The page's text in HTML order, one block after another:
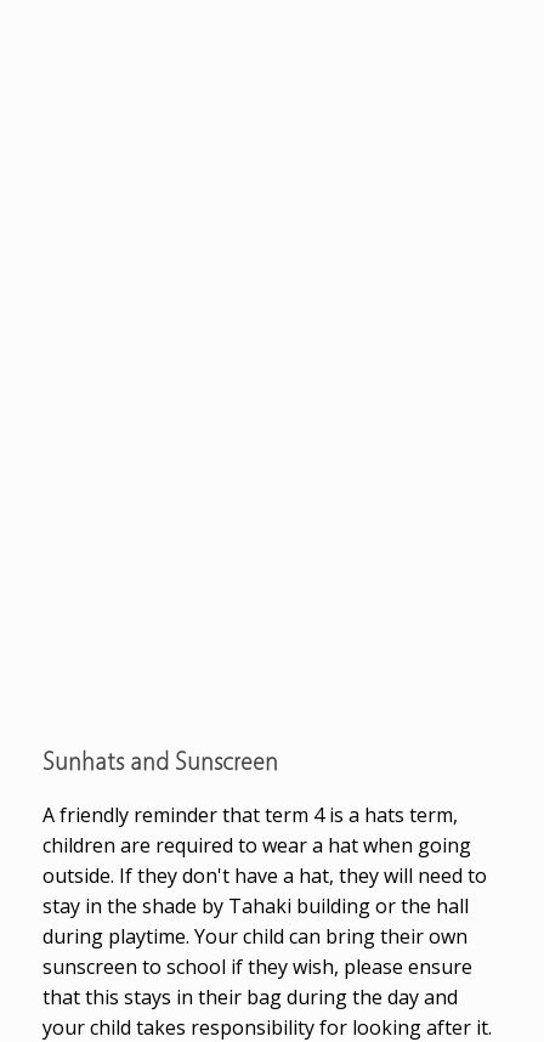
Sunhats and Sunscreen
A friendly reminder that term 4 is a hats term,
children are required to wear a hat when going
outside. If they don't have a hat, they will need to
stay in the shade by Tahaki building or the hall
during playtime. Your child can bring their own
sunscreen to school if they wish, please ensure
that this stays in their bag during the day and
your child takes responsibility for looking after it.